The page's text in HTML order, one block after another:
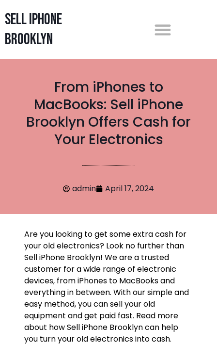
Sell iPhone
Brooklyn
From iPhones to
MacBooks: Sell iPhone
Brooklyn Offers Cash for
Your Electronics
admin April 17, 2024
Are you looking to get some extra cash for
your old electronics? Look no further than
Sell iPhone Brooklyn! We are a trusted
customer for a wide range of electronic
devices, from iPhones to MacBooks and
everything in between. With our simple and
easy method, you can sell your old
equipment and get paid fast. Read more
about how Sell iPhone Brooklyn can help
you turn your old electronics into cash.